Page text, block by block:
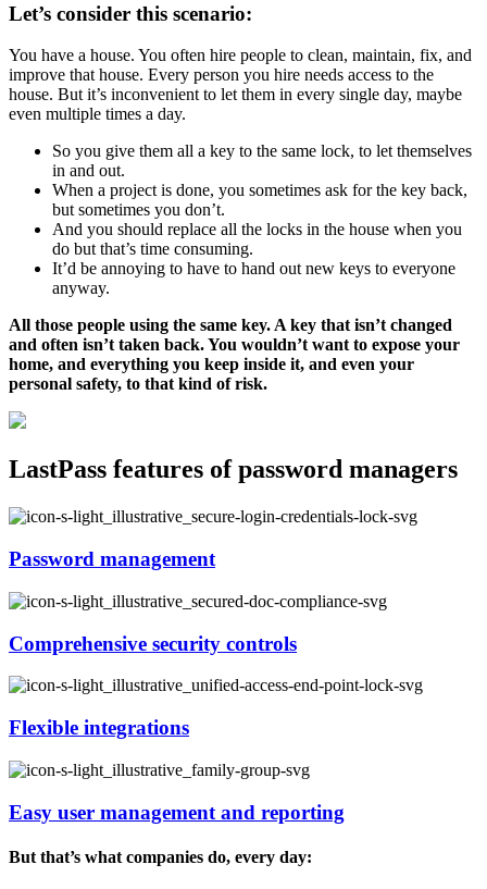
Let’s consider this scenario:
You have a house. You often hire people to clean, maintain, fix, and
improve that house. Every person you hire needs access to the
house. But it’s inconvenient to let them in every single day, maybe
even multiple times a day.
So you give them all a key to the same lock, to let themselves
in and out.
When a project is done, you sometimes ask for the key back,
but sometimes you don’t.
And you should replace all the locks in the house when you
do but that’s time consuming.
It’d be annoying to have to hand out new keys to everyone
anyway.
All those people using the same key. A key that isn’t changed
and often isn’t taken back. You wouldn’t want to expose your
home, and everything you keep inside it, and even your
personal safety, to that kind of risk.
LastPass features of password managers
Password management
Comprehensive security controls
Flexible integrations
Easy user management and reporting
But that’s what companies do, every day: